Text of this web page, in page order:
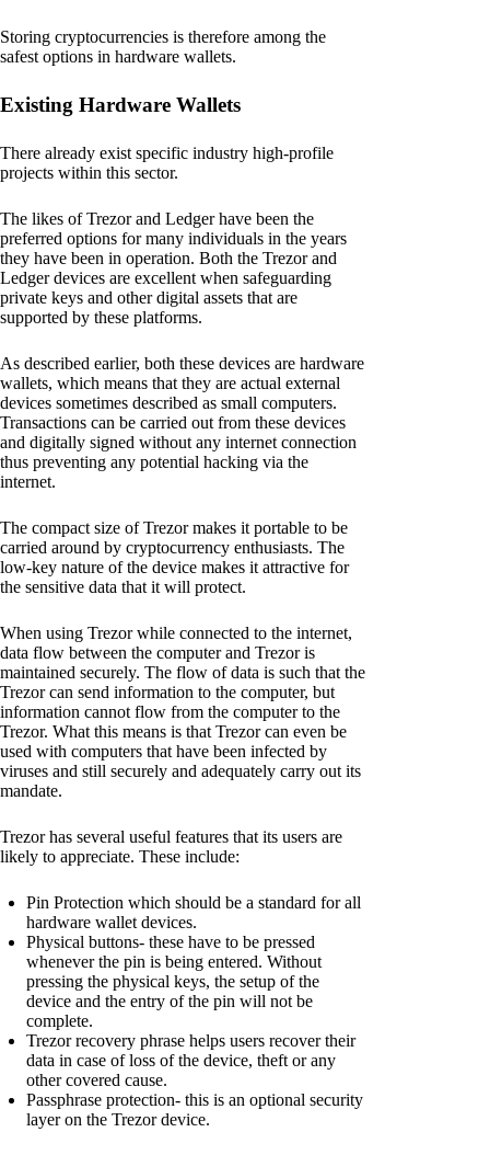
Storing cryptocurrencies is therefore among the
safest options in hardware wallets.
Existing Hardware Wallets
There already exist specific industry high-profile
projects within this sector.
The likes of Trezor and Ledger have been the
preferred options for many individuals in the years
they have been in operation. Both the Trezor and
Ledger devices are excellent when safeguarding
private keys and other digital assets that are
supported by these platforms.
As described earlier, both these devices are hardware
wallets, which means that they are actual external
devices sometimes described as small computers.
Transactions can be carried out from these devices
and digitally signed without any internet connection
thus preventing any potential hacking via the
internet.
The compact size of Trezor makes it portable to be
carried around by cryptocurrency enthusiasts. The
low-key nature of the device makes it attractive for
the sensitive data that it will protect.
When using Trezor while connected to the internet,
data flow between the computer and Trezor is
maintained securely. The flow of data is such that the
Trezor can send information to the computer, but
information cannot flow from the computer to the
Trezor. What this means is that Trezor can even be
used with computers that have been infected by
viruses and still securely and adequately carry out its
mandate.
Trezor has several useful features that its users are
likely to appreciate. These include:
Pin Protection which should be a standard for all
hardware wallet devices.
Physical buttons- these have to be pressed
whenever the pin is being entered. Without
pressing the physical keys, the setup of the
device and the entry of the pin will not be
complete.
Trezor recovery phrase helps users recover their
data in case of loss of the device, theft or any
other covered cause.
Passphrase protection- this is an optional security
layer on the Trezor device.